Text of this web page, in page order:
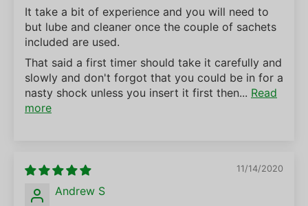
It take a bit of experience and you will need to
but lube and cleaner once the couple of sachets
included are used.
That said a first timer should take it carefully and
slowly and don't forgot that you could be in for a
nasty shock unless you insert it first then... Read
more
11/14/2020
Andrew S